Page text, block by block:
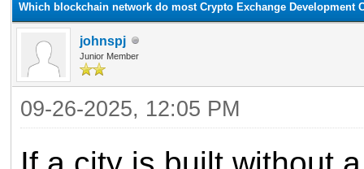
Which blockchain network do most Crypto Exchange Development
johnspj
Junior Member
09-26-2025, 12:05 PM